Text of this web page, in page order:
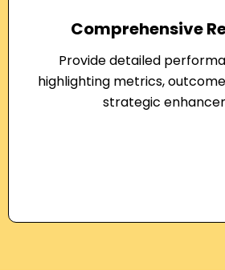
Comprehensive
Provide detailed
highlighting metrics,
strategic